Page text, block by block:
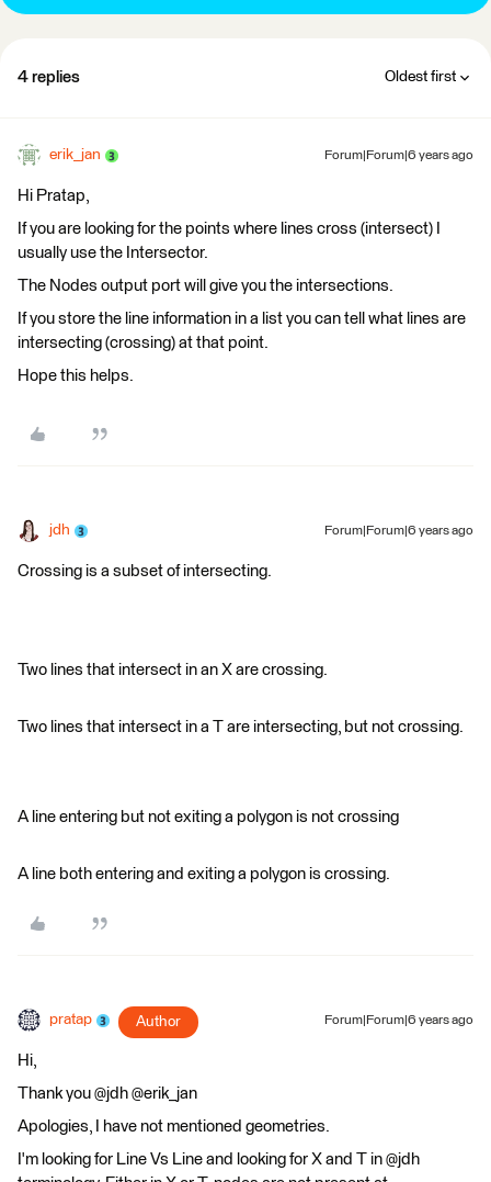
4 replies Oldest first
erik_jan Forum|Forum|6 years ago
Hi Pratap,
If you are looking for the points where lines cross (intersect) I
usually use the Intersector.
The Nodes output port will give you the intersections.
If you store the line information in a list you can tell what lines are
intersecting (crossing) at that point.
Hope this helps.
jdh Forum|Forum|6 years ago
Crossing is a subset of intersecting.
Two lines that intersect in an X are crossing.
Two lines that intersect in a T are intersecting, but not crossing.
A line entering but not exiting a polygon is not crossing
A line both entering and exiting a polygon is crossing.
pratap Author Forum|Forum|6 years ago
Hi,
Thank you @jdh @erik_jan
Apologies, I have not mentioned geometries.
I'm looking for Line Vs Line and looking for X and T in @jdh